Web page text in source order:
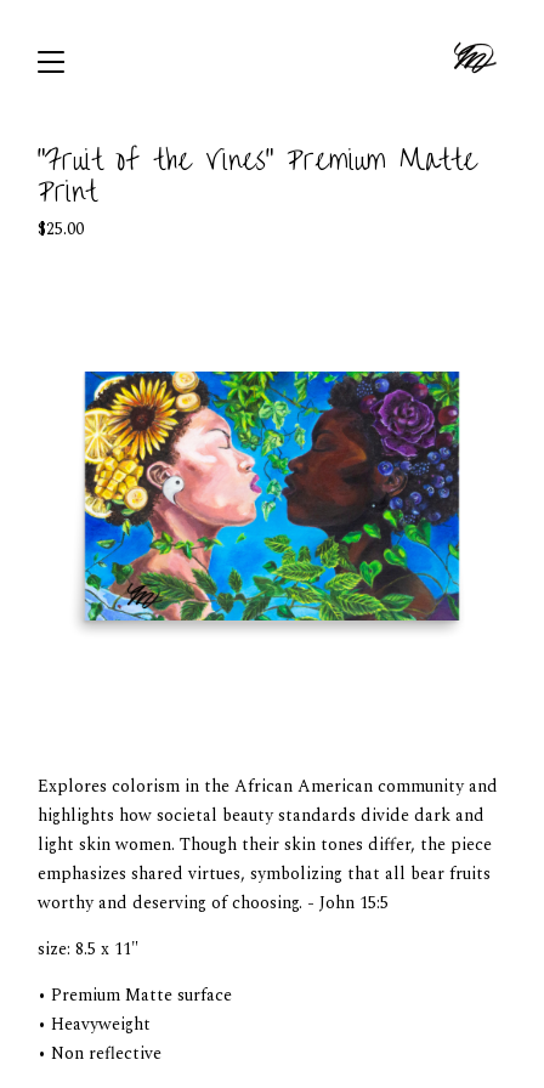
"Fruit of the Vines" Premium Matte
Print
$25.00
Explores colorism in the African American community and
highlights how societal beauty standards divide dark and
light skin women. Though their skin tones differ, the piece
emphasizes shared virtues, symbolizing that all bear fruits
worthy and deserving of choosing. - John 15:5
size: 8.5 x 11"
• Premium Matte surface
• Heavyweight
• Non reflective